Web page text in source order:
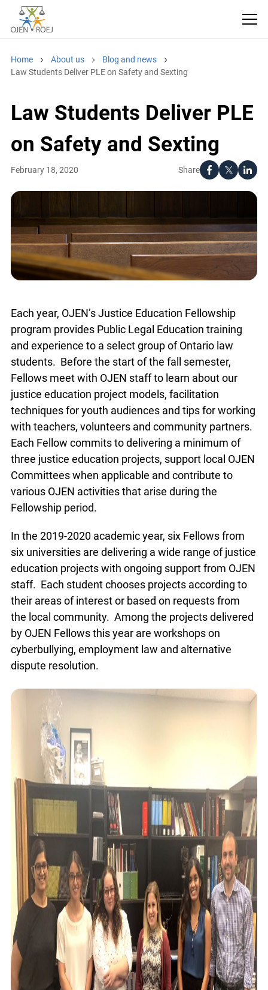
Home About us
Blog and news
Law Students Deliver PLE on Safety and Sexting
Law Students Deliver
PLE on Safety and
Sexting
February 18, 2020
Each year, OJEN’s Justice Education Fellowship
program provides Public Legal Education training
and experience to a select group of Ontario law
students. Before the start of the fall semester,
Fellows meet with OJEN staff to learn about our
justice education project models, facilitation
techniques for youth audiences and tips for
working with teachers, volunteers and community
partners. Each Fellow commits to delivering a
minimum of three justice education projects,
support local OJEN Committees when applicable
arise during the Fellowship period.
In the 2019-2020 academic year, six Fellows from
six universities are delivering a wide range of
justice education projects with ongoing support
from OJEN staff. Each student chooses projects
according to their areas of interest or based on
requests from the local community. Among the
projects delivered by OJEN Fellows this year are
alternative dispute resolution.